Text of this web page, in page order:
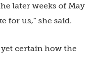
later weeks of May
for us,” she said.
yet certain how the